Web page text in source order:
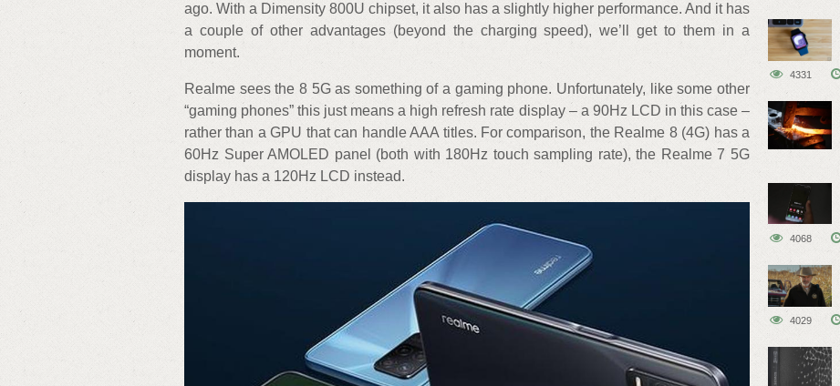
ago. With a Dimensity 800U chipset, it also has a slightly higher performance. And it has
a couple of other advantages (beyond the charging speed), we’ll get to them in a
moment.
Realme sees the 8 5G as something of a gaming phone. Unfortunately, like some other
“gaming phones” this just means a high refresh rate display – a 90Hz LCD in this case –
rather than a GPU that can handle AAA titles. For comparison, the Realme 8 (4G) has a
60Hz Super AMOLED panel (both with 180Hz touch sampling rate), the Realme 7 5G
display has a 120Hz LCD instead.
4331
4068
4029